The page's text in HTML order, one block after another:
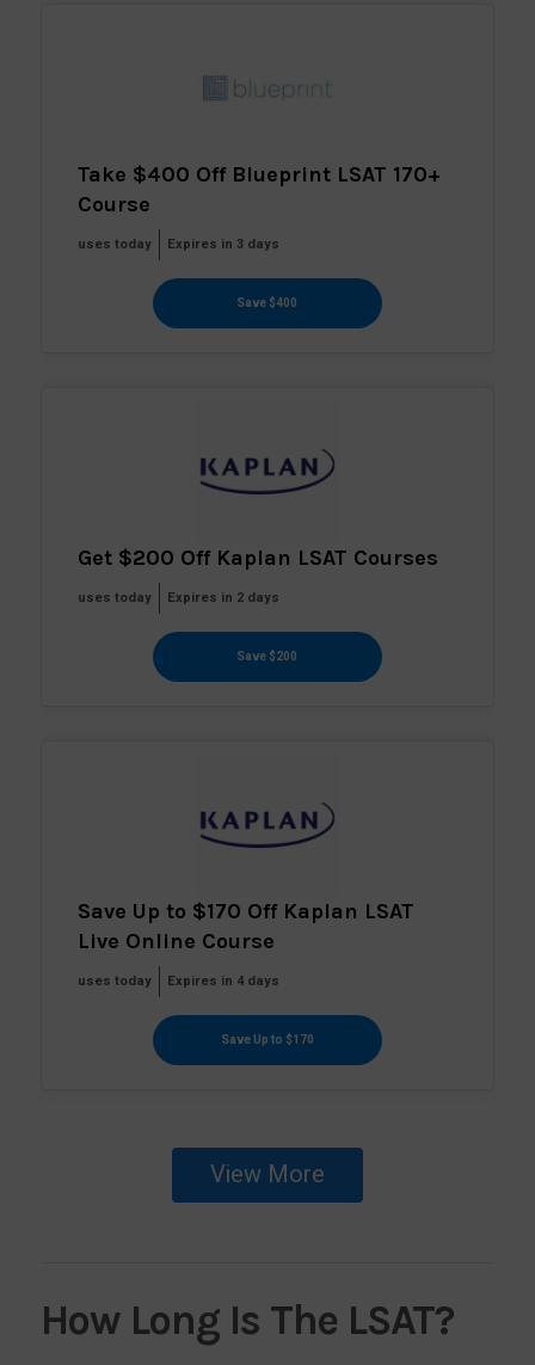
Take $400 Off Blueprint LSAT 170+
Course
uses today Expires in 3 days
Save $400
Get $200 Off Kaplan LSAT Courses
uses today Expires in 2 days
Save $200
Save Up to $170 Off Kaplan LSAT
Live Online Course
uses today Expires in 4 days
Save Up to $170
View More
How Long Is The LSAT?